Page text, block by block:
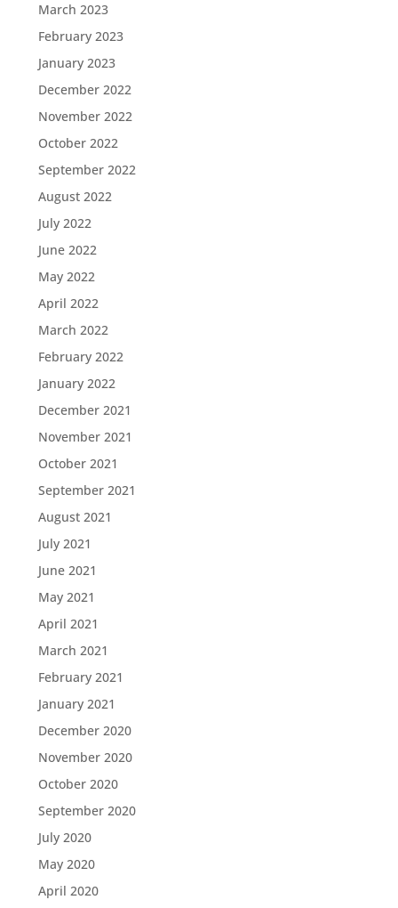
March 2023
February 2023
January 2023
December 2022
November 2022
October 2022
September 2022
August 2022
July 2022
June 2022
May 2022
April 2022
March 2022
February 2022
January 2022
December 2021
November 2021
October 2021
September 2021
August 2021
July 2021
June 2021
May 2021
April 2021
March 2021
February 2021
January 2021
December 2020
November 2020
October 2020
September 2020
July 2020
May 2020
April 2020